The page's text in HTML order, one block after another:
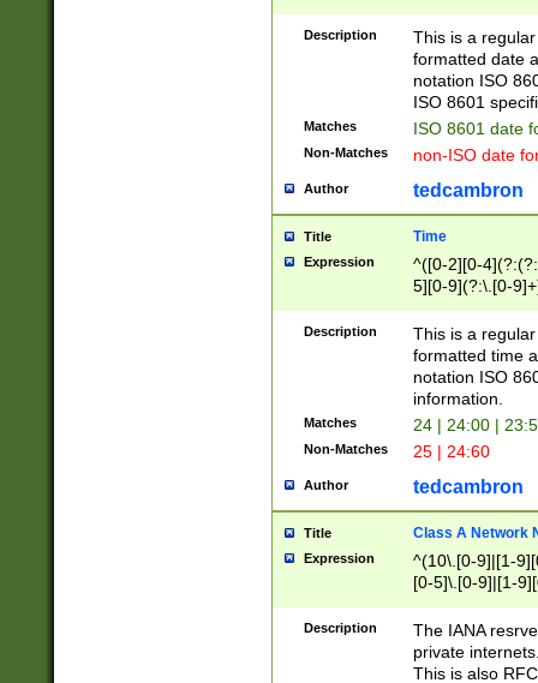
2]|0[1-9])(?:\-
9]|[1-4][0-9]5[0-
(?:\-)?[1-
Description
This is a
formatted date
notation ISO
ISO 8601
Matches ISO 8601 date
Non-Matches non-ISO date
Author tedcambron
Title Time
Expression
^([0-2][0-
5][0-9](?:\.[0-
Description
This is a
formatted time
notation ISO
information.
Matches 24 | 24:00 |
Non-Matches 25 | 24:60
Author tedcambron
Title Class A Network
Expression
^(10\.[0-9]|[1-
[0-5]\.[0-9]|[1-
Description
The IANA
private
This is also